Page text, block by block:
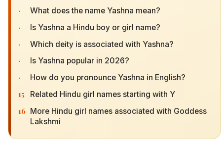
· What does the name Yashna mean?
· Is Yashna a Hindu boy or girl name?
· Which deity is associated with Yashna?
· Is Yashna popular in 2026?
· How do you pronounce Yashna in English?
15 Related Hindu girl names starting with Y
16 More Hindu girl names associated with Goddess
Lakshmi